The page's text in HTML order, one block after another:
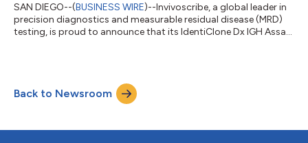
SAN DIEGO--(BUSINESS WIRE)--Invivoscribe, a global leader in
precision diagnostics and measurable residual disease (MRD)
testing, is proud to announce that its IdentiClone Dx IGH Assay
April 2026. The IVDR replaces the former In Vitro Diagnostics
Directive (IVDD), introducing significantly more stringent
Back to Newsroom